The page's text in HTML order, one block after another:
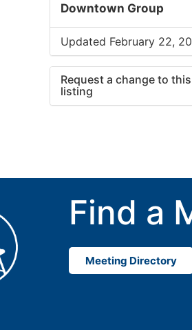
Downtown Group
Updated February 22,
Request a change to this
listing
Find a
Meeting Directory